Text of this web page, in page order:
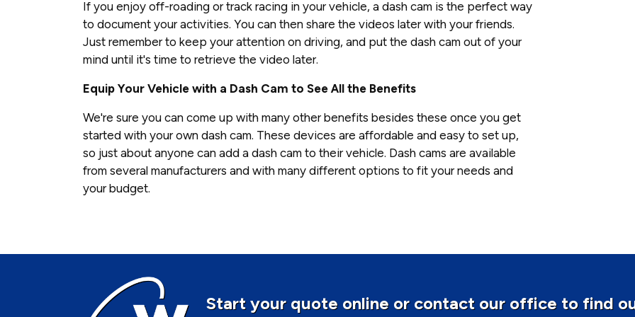
If you enjoy off-roading or track racing in your vehicle, a dash cam is the perfect way
to document your activities. You can then share the videos later with your friends.
Just remember to keep your attention on driving, and put the dash cam out of your
mind until it's time to retrieve the video later.
Equip Your Vehicle with a Dash Cam to See All the Benefits
We're sure you can come up with many other benefits besides these once you get
started with your own dash cam. These devices are affordable and easy to set up,
so just about anyone can add a dash cam to their vehicle. Dash cams are available
from several manufacturers and with many different options to fit your needs and
your budget.
Start your quote online or contact our office to find